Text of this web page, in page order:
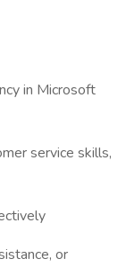
in Microsoft
service skills,
or